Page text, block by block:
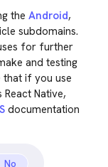
the Android,
subdomains.
for further
and testing
that if you use
Native,
documentation
No